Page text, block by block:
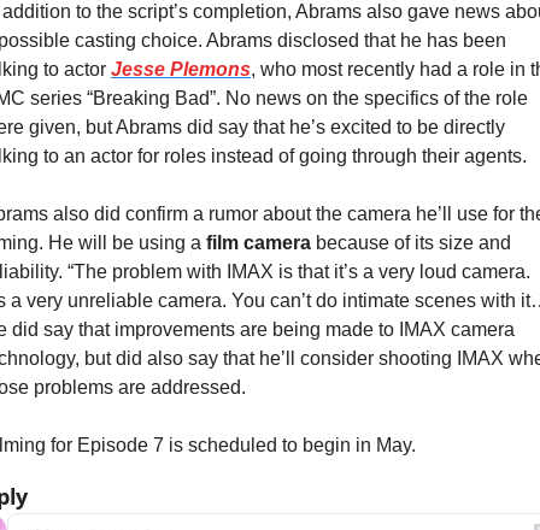
to the script’s completion, Abrams also gave news
casting choice. Abrams disclosed that he has been
to actor Jesse Plemons, who most recently had a role in
series “Breaking Bad”. No news on the specifics of the role
given, but Abrams did say that he’s excited to be directly
to an actor for roles instead of going through their agents.
also did confirm a rumor about the camera he’ll use for
He will be using a film camera because of its size and
“The problem with IMAX is that it’s a very loud camera.
a very unreliable camera. You can’t do intimate scenes with
did say that improvements are being made to IMAX camera
but did also say that he’ll consider shooting IMAX
problems are addressed.
for Episode 7 is scheduled to begin in May.